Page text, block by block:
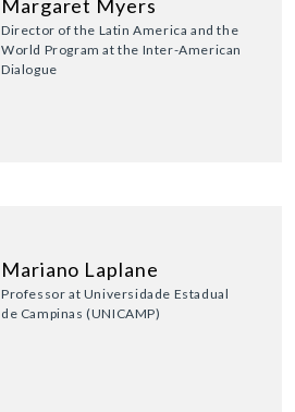
Margaret Myers
Director of the Latin America and the
World Program at the Inter-American
Dialogue
Mariano Laplane
Professor at Universidade Estadual
de Campinas (UNICAMP)